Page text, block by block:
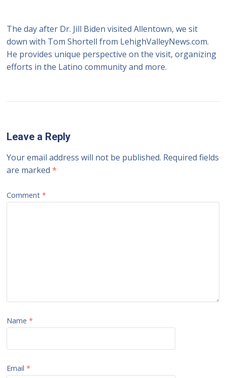
The day after Dr. Jill Biden visited Allentown, we sit
down with Tom Shortell from LehighValleyNews.com.
He provides unique perspective on the visit, organizing
efforts in the Latino community and more.
Leave a Reply
Your email address will not be published. Required fields
are marked*
Comment*
Name*
Email*